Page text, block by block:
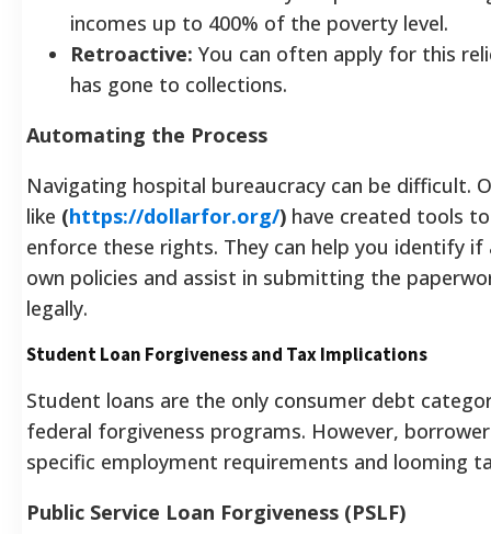
incomes up to 400% of the poverty level.
Retroactive: You can often apply for this
has gone to collections.
Automating the Process
Navigating hospital bureaucracy can be difficult.
like (https://dollarfor.org/) have created tools
enforce these rights. They can help you identify
own policies and assist in submitting the
legally.
Student Loan Forgiveness and Tax Implications
Student loans are the only consumer debt
federal forgiveness programs. However,
specific employment requirements and looming
Public Service Loan Forgiveness (PSLF)